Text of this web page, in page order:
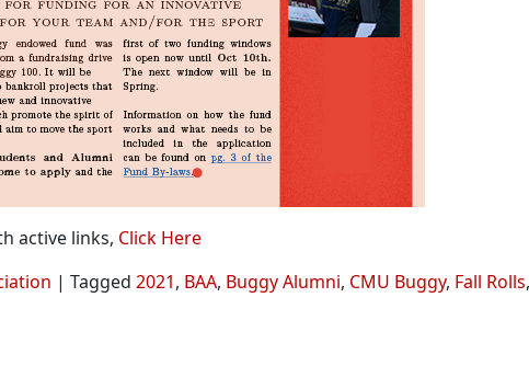
active links, Click Here
| Tagged 2021, BAA, Buggy Alumni, CMU Buggy, Fall Rolls,